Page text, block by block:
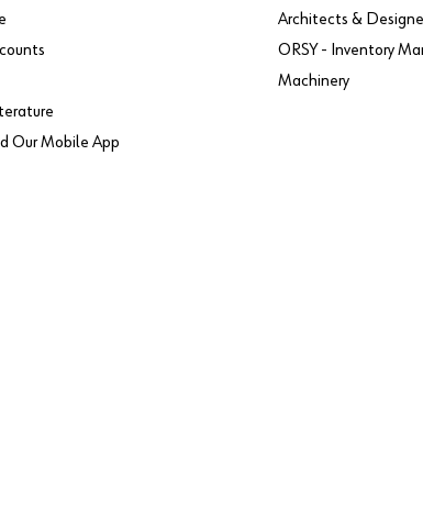
Our Mobile App
Architects &
ORSY - Inventory
Machinery